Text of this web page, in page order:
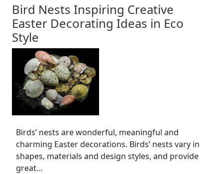
Bird Nests Inspiring Creative
Easter Decorating Ideas in Eco
Style
Birds’ nests are wonderful, meaningful and
charming Easter decorations. Birds’ nests vary in
shapes, materials and design styles, and provide
great...